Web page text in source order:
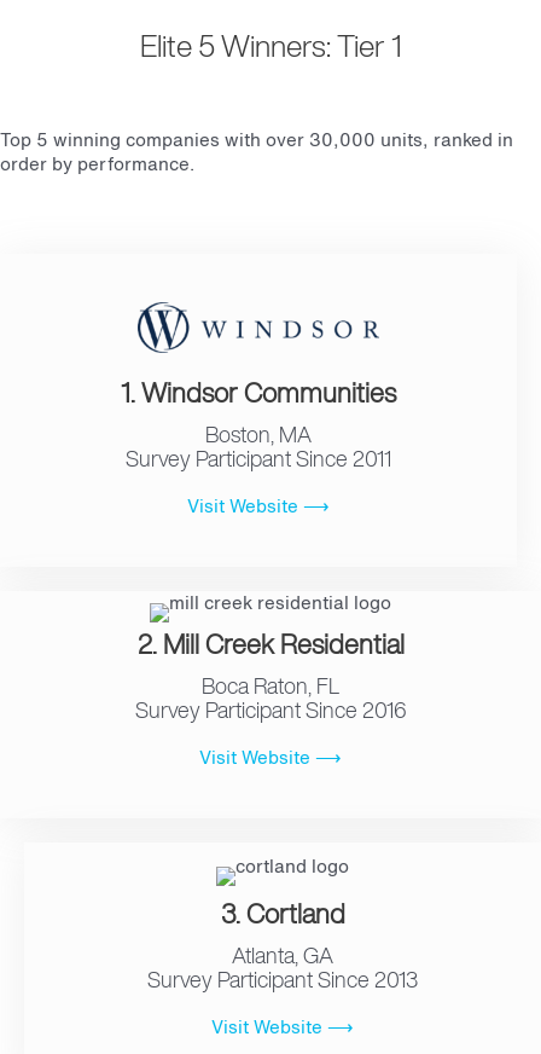
Elite 5 Winners: Tier 1
Top 5 winning companies with over 30,000 units, ranked in
order by performance.
1. Windsor Communities
Boston, MA
Survey Participant Since 2011
Visit Website ⟶
2. Mill Creek Residential
Boca Raton, FL
Survey Participant Since 2016
Visit Website ⟶
3. Cortland
Atlanta, GA
Survey Participant Since 2013
Visit Website ⟶